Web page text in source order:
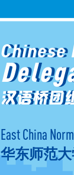
Chinese
汉语桥团
East China
华东师范